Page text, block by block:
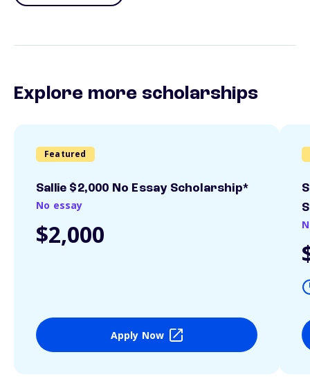
Explore more scholarships
Featured
Sallie $2,000 No Essay Scholarship*
No essay
$2,000
Apply Now